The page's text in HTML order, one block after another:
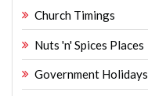
Church Timings
Nuts 'n' Spices Places
Government Holidays